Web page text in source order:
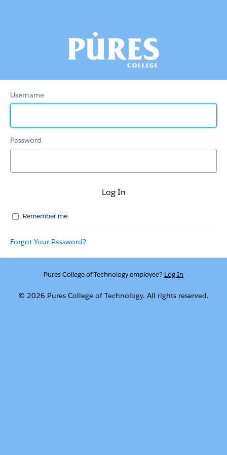
Username
Password
Remember me
Forgot Your Password?
Pures College of Technology employee? Log In
© 2026 Pures College of Technology. All rights reserved.